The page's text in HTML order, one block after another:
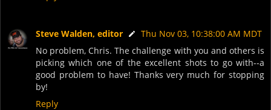
Steve Walden, editor
Thu Nov 03, 10:38:00 AM MDT
No problem, Chris. The challenge with you and others is
picking which one of the excellent shots to go with--a
good problem to have! Thanks very much for stopping
by!
Reply